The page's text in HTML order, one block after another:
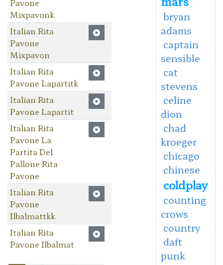
Mixpavonk
Italian Rita
Pavone
Mixpavon
Italian Rita
Pavone Lapartitk
Italian Rita
Pavone Lapartit
Italian Rita
Pavone La
Partita Del
Pallone Rita
Pavone
Italian Rita
Pavone
Ilbalmattkk
Italian Rita
Pavone Ilbalmat
bryan
adams
captain
sensible
cat
stevens
celine
dion
chad
kroeger
chicago
chinese
coldplay
counting
crows
country
daft
punk